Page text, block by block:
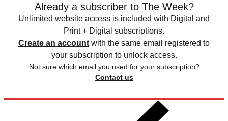
Already a subscriber to The Week?
Unlimited website access is included with Digital and
Print + Digital subscriptions.
Create an account with the same email registered to
your subscription to unlock access.
Not sure which email you used for your subscription?
Contact us